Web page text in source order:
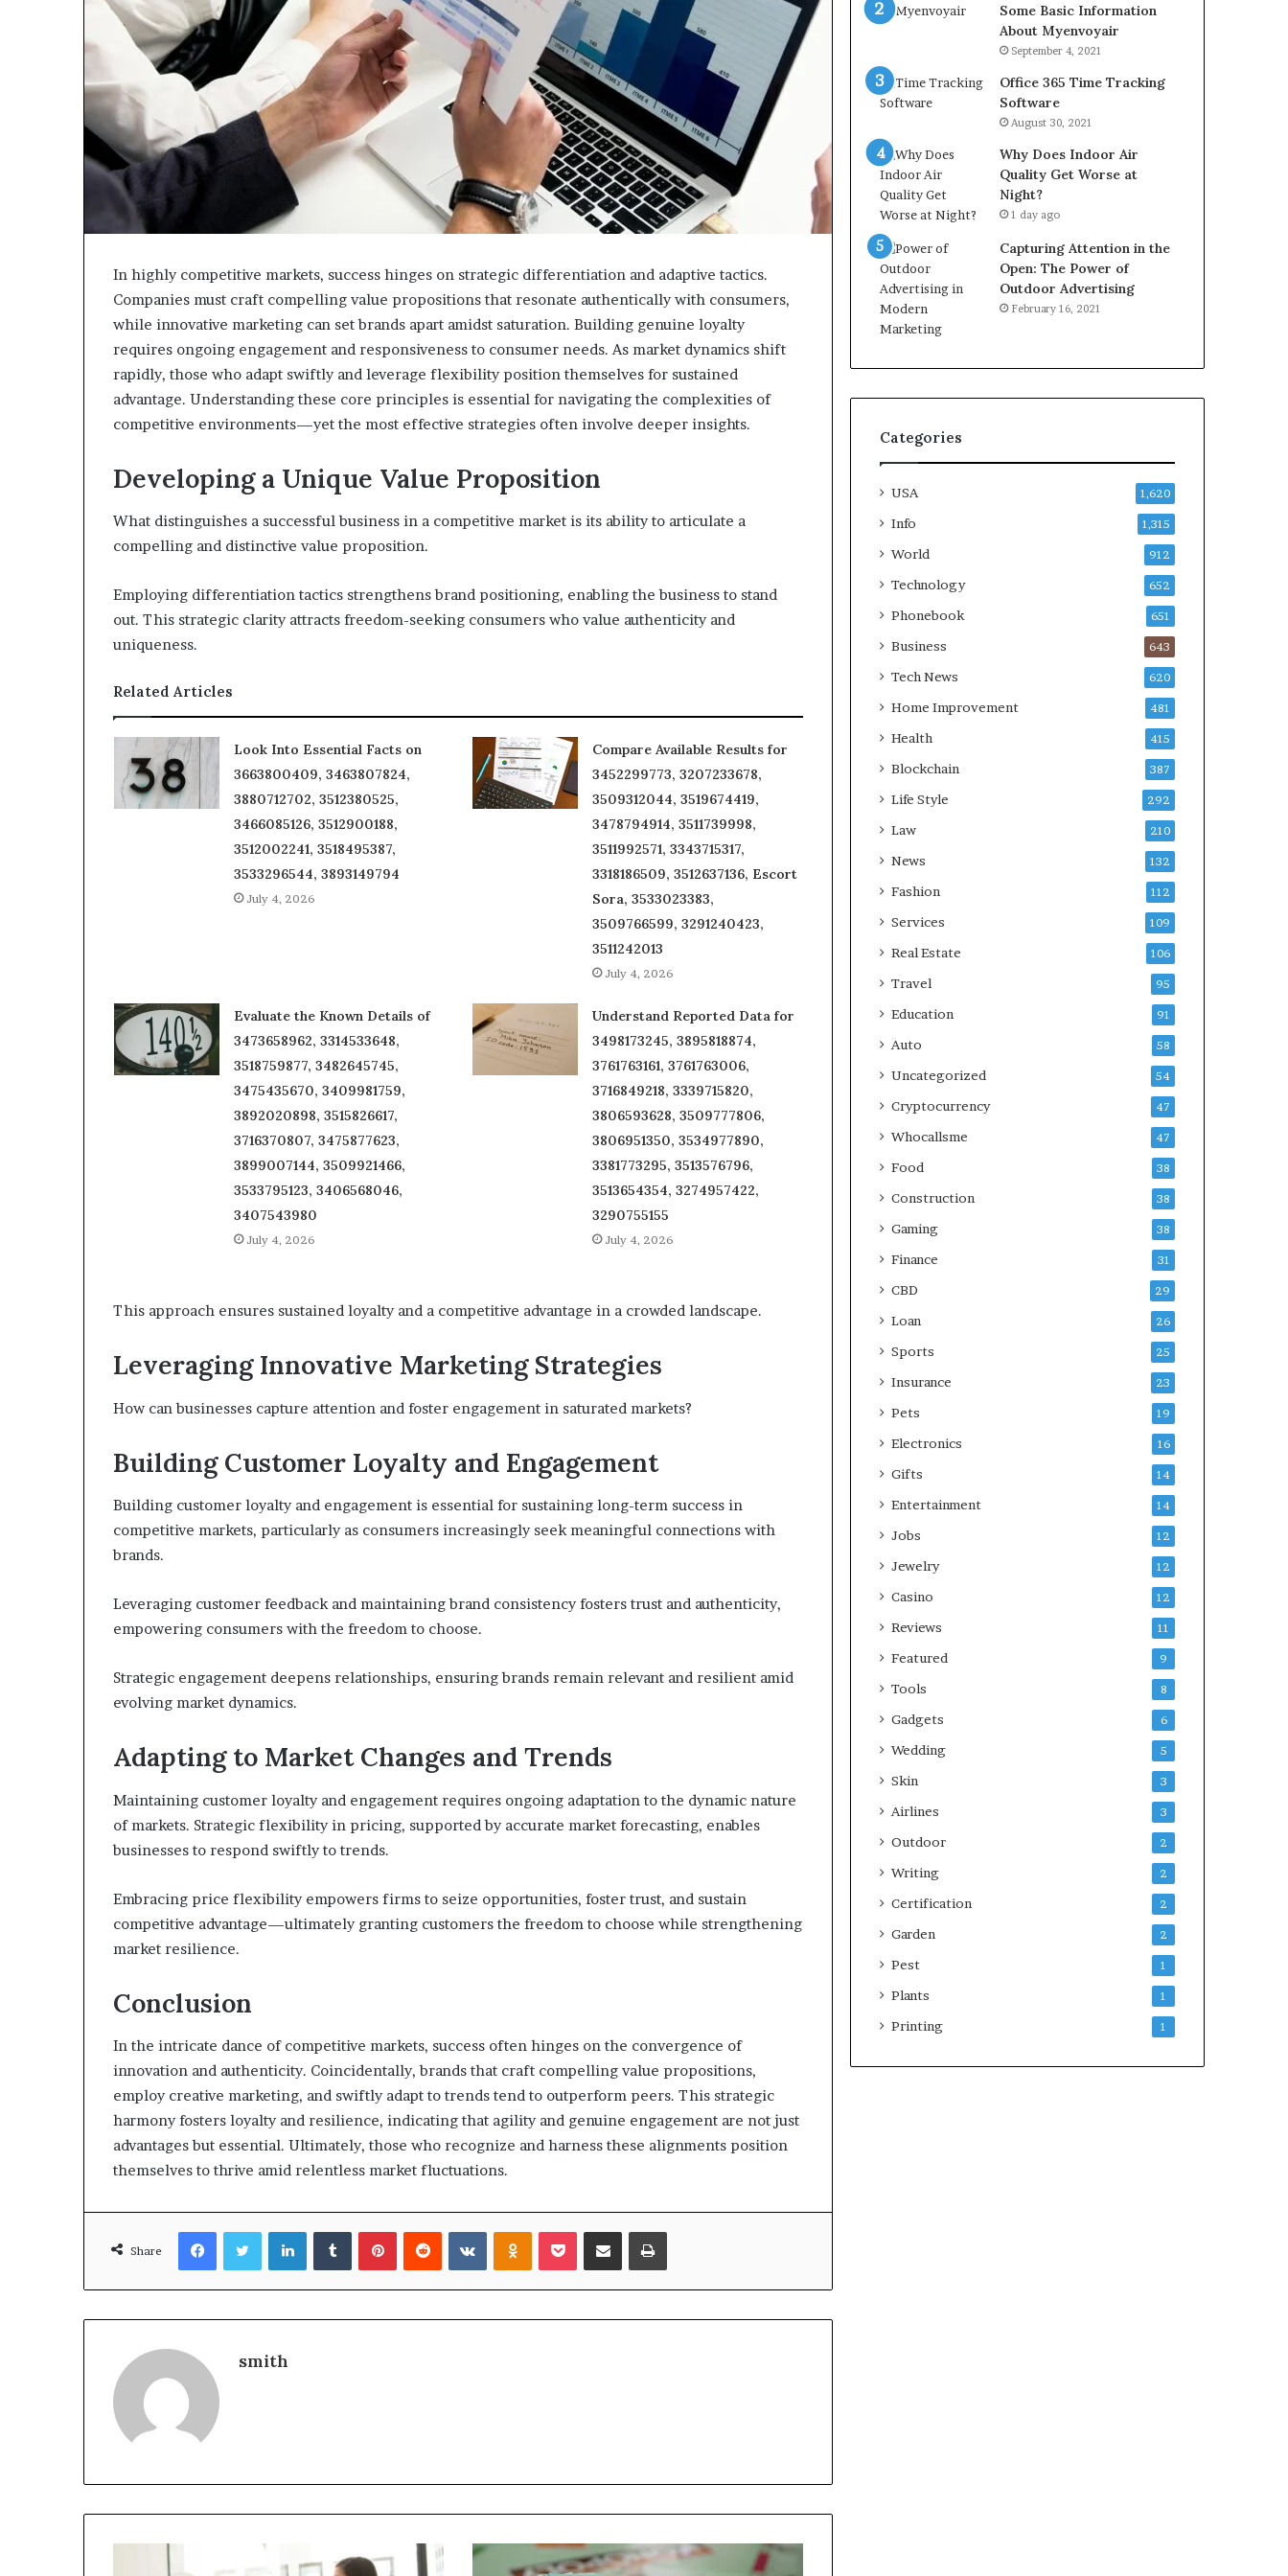
In highly competitive markets, success hinges on strategic differentiation and adaptive tactics.
Companies must craft compelling value propositions that resonate authentically with consumers,
while innovative marketing can set brands apart amidst saturation. Building genuine loyalty
requires ongoing engagement and responsiveness to consumer needs. As market dynamics shift
rapidly, those who adapt swiftly and leverage flexibility position themselves for sustained
advantage. Understanding these core principles is essential for navigating the complexities of
competitive environments—yet the most effective strategies often involve deeper insights.
Developing a Unique Value Proposition
What distinguishes a successful business in a competitive market is its ability to articulate a
compelling and distinctive value proposition.
Employing differentiation tactics strengthens brand positioning, enabling the business to stand
out. This strategic clarity attracts freedom-seeking consumers who value authenticity and
uniqueness.
Related Articles
Look Into Essential Facts on
3663800409, 3463807824,
3880712702, 3512380525,
3466085126, 3512900188,
3512002241, 3518495387,
3533296544, 3893149794
July 4, 2026
Compare Available Results for
3452299773, 3207233678,
3509312044, 3519674419,
3478794914, 3511739998,
3511992571, 3343715317,
3318186509, 3512637136, Escort
Sora, 3533023383,
3509766599, 3291240423,
3511242013
July 4, 2026
Evaluate the Known Details of
3473658962, 3314533648,
3518759877, 3482645745,
3475435670, 3409981759,
3892020898, 3515826617,
3716370807, 3475877623,
3899007144, 3509921466,
3533795123, 3406568046,
3407543980
July 4, 2026
Understand Reported Data for
3498173245, 3895818874,
3761763161, 3761763006,
3716849218, 3339715820,
3806593628, 3509777806,
3806951350, 3534977890,
3381773295, 3513576796,
3513654354, 3274957422,
3290755155
July 4, 2026
This approach ensures sustained loyalty and a competitive advantage in a crowded landscape.
Leveraging Innovative Marketing Strategies
How can businesses capture attention and foster engagement in saturated markets?
Building Customer Loyalty and Engagement
Building customer loyalty and engagement is essential for sustaining long-term success in
competitive markets, particularly as consumers increasingly seek meaningful connections with
brands.
Leveraging customer feedback and maintaining brand consistency fosters trust and authenticity,
empowering consumers with the freedom to choose.
Strategic engagement deepens relationships, ensuring brands remain relevant and resilient amid
evolving market dynamics.
Adapting to Market Changes and Trends
Maintaining customer loyalty and engagement requires ongoing adaptation to the dynamic nature
of markets. Strategic flexibility in pricing, supported by accurate market forecasting, enables
businesses to respond swiftly to trends.
Embracing price flexibility empowers firms to seize opportunities, foster trust, and sustain
competitive advantage—ultimately granting customers the freedom to choose while strengthening
market resilience.
Conclusion
In the intricate dance of competitive markets, success often hinges on the convergence of
innovation and authenticity. Coincidentally, brands that craft compelling value propositions,
employ creative marketing, and swiftly adapt to trends tend to outperform peers. This strategic
harmony fosters loyalty and resilience, indicating that agility and genuine engagement are not just
advantages but essential. Ultimately, those who recognize and harness these alignments position
themselves to thrive amid relentless market fluctuations.
Share
FacebookTwitterLinkedInTumblrPinterestReddit VKontakteOdnoklassniki
Pocket Share via Email Print
smith
Some Basic Information
About Myenvoyair
September 4, 2021
Office 365 Time Tracking
Software
August 30, 2021
Why Does Indoor Air
Quality Get Worse at
Night?
1 day ago
Capturing Attention in the
Open: The Power of
Outdoor Advertising
February 16, 2021
Categories
USA 1,620
Info 1,315
World 912
Technology 652
Phonebook 651
Business 643
Tech News 620
Home Improvement 481
Health 415
Blockchain 387
Life Style 292
Law 210
News 132
Fashion 112
Services 109
Real Estate 106
Travel 95
Education 91
Auto 58
Uncategorized 54
Cryptocurrency 47
Whocallsme 47
Food 38
Construction 38
Gaming 38
Finance 31
CBD 29
Loan 26
Sports 25
Insurance 23
Pets 19
Electronics 16
Gifts 14
Entertainment 14
Jobs 12
Jewelry 12
Casino 12
Reviews 11
Featured 9
Tools 8
Gadgets 6
Wedding 5
Skin 3
Airlines 3
Outdoor 2
Writing 2
Certification 2
Garden 2
Pest 1
Plants 1
Printing 1